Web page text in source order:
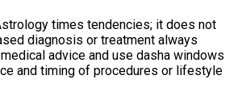
times tendencies; it does not
diagnosis or treatment always
advice and use dasha windows
and timing of procedures or lifestyle